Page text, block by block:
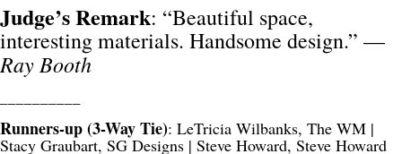
Judge’s Remark: “Beautiful space,
interesting materials. Handsome design.” —
Ray Booth
Runners-up (3-Way Tie): LeTricia Wilbanks, The WM |
Stacy Graubart, SG Designs | Steve Howard, Steve Howard